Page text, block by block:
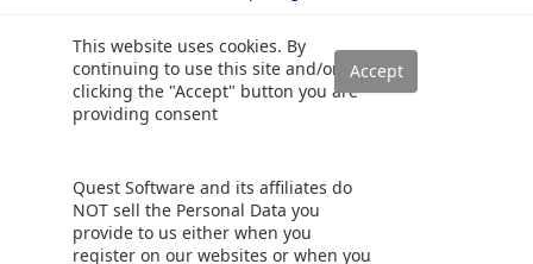
This website uses cookies. By
continuing to use this site and/or
clicking the "Accept" button you are
providing consent
Quest Software and its affiliates do
NOT sell the Personal Data you
provide to us either when you
register on our websites or when you
How to restore a SQL Server database backup to an older version
of SQL Server
Helpers and best practices
SQL code smells rules
SQL Server wait types